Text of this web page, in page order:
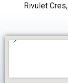
Rivulet